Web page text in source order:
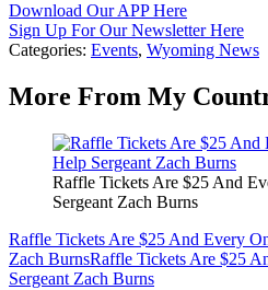
Download Our APP Here
Sign Up For Our Newsletter Here
Categories: Events, Wyoming News
More From My
Raffle Tickets Are $25 And
Sergeant Zach Burns
Raffle Tickets Are $25 And Every
Zach BurnsRaffle Tickets Are $25
Sergeant Zach Burns